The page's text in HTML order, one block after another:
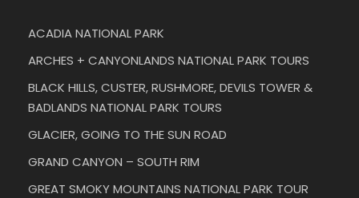
ACADIA NATIONAL PARK
ARCHES + CANYONLANDS NATIONAL PARK TOURS
BLACK HILLS, CUSTER, RUSHMORE, DEVILS TOWER &
BADLANDS NATIONAL PARK TOURS
GLACIER, GOING TO THE SUN ROAD
GRAND CANYON – SOUTH RIM
GREAT SMOKY MOUNTAINS NATIONAL PARK TOUR